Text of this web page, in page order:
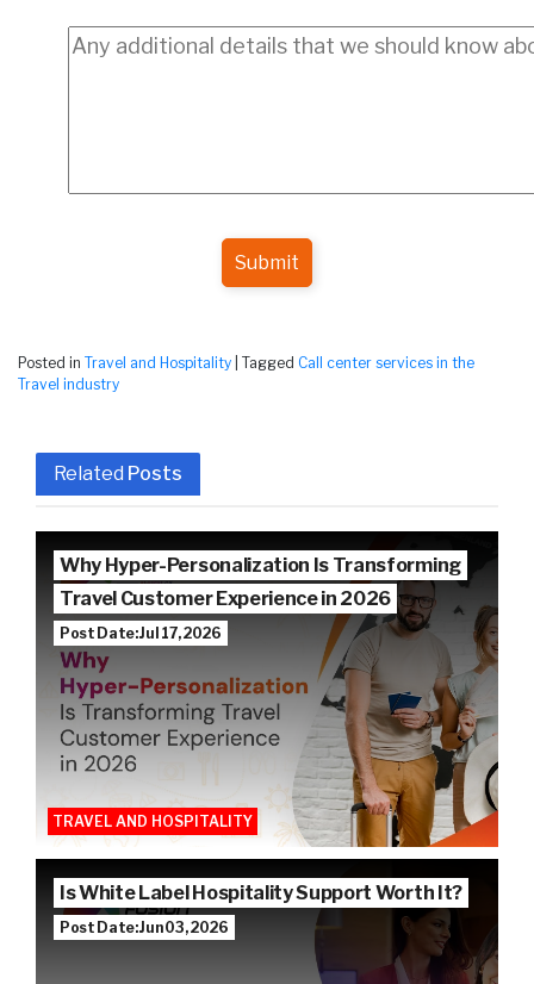
Submit
Posted in Travel and Hospitality Tagged Call center services in the
Travel industry
Related Posts
Why Hyper-Personalization Is Transforming
Travel Customer Experience in 2026
Post Date: Jul 17, 2026
TRAVEL AND HOSPITALITY
Is White Label Hospitality Support Worth It?
Post Date: Jun 03, 2026